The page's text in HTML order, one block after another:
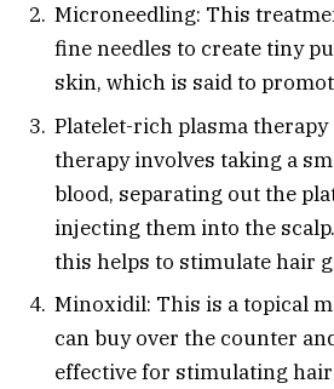
Microneedling: This
fine needles to create tiny
skin, which is said to
Platelet-rich plasma therapy
therapy involves taking a
blood, separating out the
injecting them into the
this helps to stimulate hair
Minoxidil: This is a topical
can buy over the counter
effective for stimulating